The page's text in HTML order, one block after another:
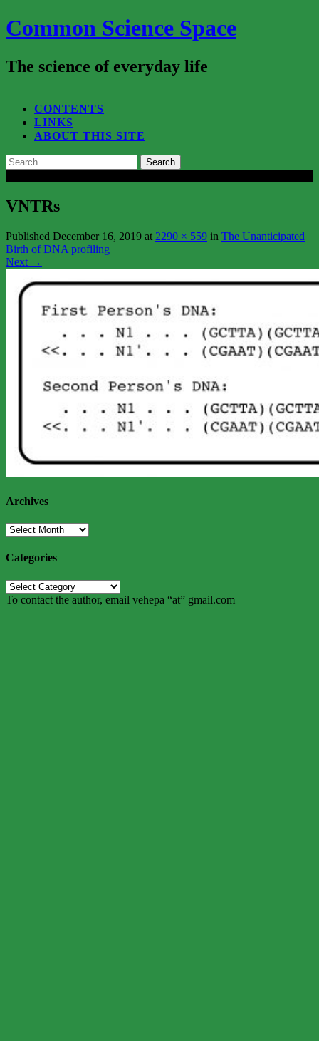
Common Science Space
The science of everyday life
CONTENTS
LINKS
ABOUT THIS SITE
Search
for:
VNTRs
Published December 16, 2019 at 2290 × 559 in The Unanticipated
Birth of DNA profiling
Next →
Archives
Archives
Categories
Categories
To contact the author, email vehepa “at” gmail.com